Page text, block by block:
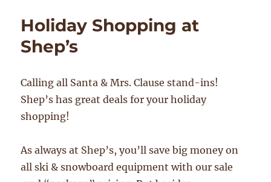
Holiday Shopping at
Shep’s
Calling all Santa & Mrs. Clause stand-ins!
Shep’s has great deals for your holiday
shopping!
As always at Shep’s, you’ll save big money on
all ski & snowboard equipment with our sale